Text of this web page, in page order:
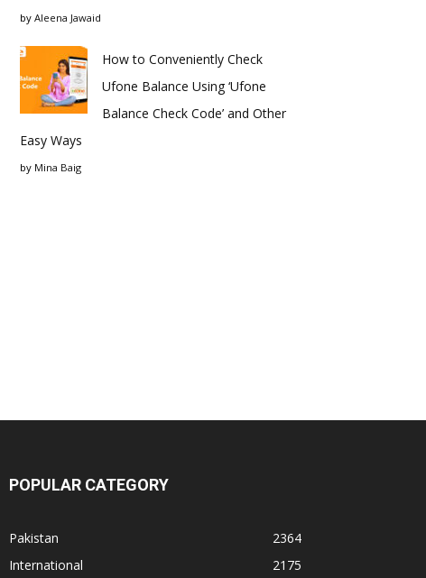
by Aleena Jawaid
How to Conveniently Check
Ufone Balance Using ‘Ufone
Balance Check Code’ and Other
Easy Ways
by Mina Baig
POPULAR CATEGORY
Pakistan
2364
International
2175